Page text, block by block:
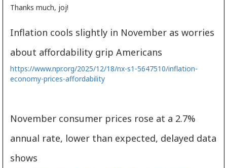
Thanks much, joj!
Inflation cools slightly in November as worries
about affordability grip Americans
https://www.npr.org/2025/12/18/nx-s1-5647510/inflation-
economy-prices-affordability
November consumer prices rose at a 2.7%
annual rate, lower than expected, delayed data
shows